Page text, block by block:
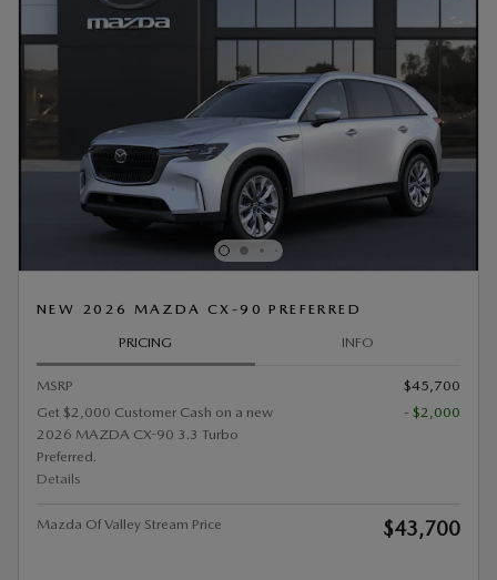
NEW 2026 MAZDA CX-90 PREFERRED
PRICING INFO
MSRP
$45,700
Get $2,000 Customer Cash on a new
2026 MAZDA CX-90 3.3 Turbo
Preferred.
Details
- $2,000
Mazda Of Valley Stream Price $43,700